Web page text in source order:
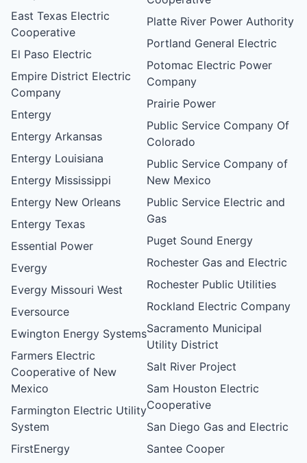
East Texas Electric
Cooperative
El Paso Electric
Empire District Electric
Company
Entergy
Entergy Arkansas
Entergy Louisiana
Entergy Mississippi
Entergy New Orleans
Entergy Texas
Essential Power
Evergy
Evergy Missouri West
Eversource
Ewington Energy Systems
Farmers Electric
Cooperative of New
Mexico
Farmington Electric Utility
System
FirstEnergy
Platte River Power Authority
Portland General Electric
Potomac Electric Power
Company
Prairie Power
Public Service Company Of
Colorado
Public Service Company of
New Mexico
Public Service Electric and
Gas
Puget Sound Energy
Rochester Gas and Electric
Rochester Public Utilities
Rockland Electric Company
Sacramento Municipal
Utility District
Salt River Project
Sam Houston Electric
Cooperative
San Diego Gas and Electric
Santee Cooper